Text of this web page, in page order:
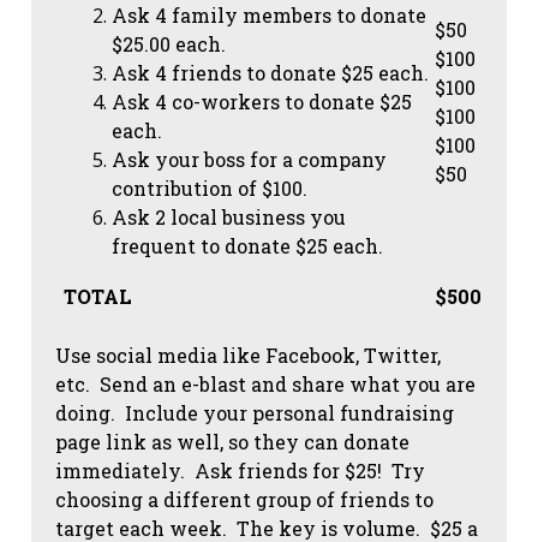
Ask 4 family members to donate
$25.00 each.
Ask 4 friends to donate $25 each.
Ask 4 co-workers to donate $25
each.
Ask your boss for a company
contribution of $100.
Ask 2 local business you
frequent to donate $25 each.
$50
$100
$100
$100
$100
$50
TOTAL $500
Use social media like Facebook, Twitter,
etc. Send an e-blast and share what you are
doing. Include your personal fundraising
page link as well, so they can donate
immediately. Ask friends for $25! Try
choosing a different group of friends to
target each week. The key is volume. $25 a